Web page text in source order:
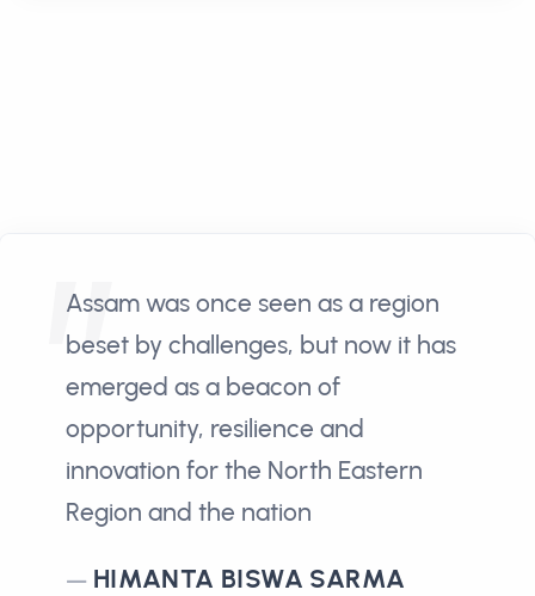
Assam was once seen as a region
beset by challenges, but now it has
emerged as a beacon of
opportunity, resilience and
innovation for the North Eastern
Region and the nation
HIMANTA BISWA SARMA